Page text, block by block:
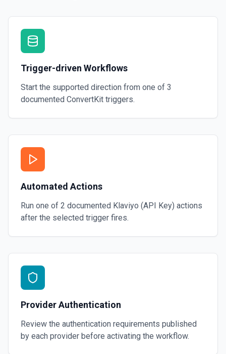
Trigger-driven Workflows
Start the supported direction from one of 3
documented ConvertKit triggers.
Automated Actions
Run one of 2 documented Klaviyo (API Key) actions
after the selected trigger fires.
Provider Authentication
Review the authentication requirements published
by each provider before activating the workflow.